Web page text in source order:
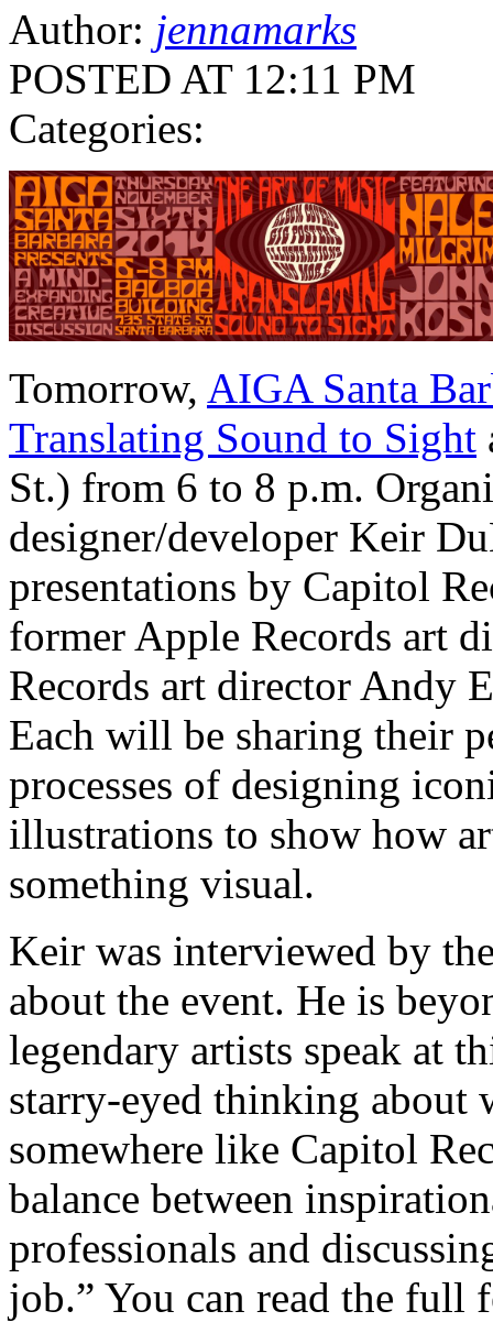
Author: jennamarks
POSTED AT 12:11 PM
Categories:
Tomorrow, AIGA Santa
Translating Sound to Sight
St.) from 6 to 8 p.m.
designer/developer Keir
presentations by Capitol
former Apple Records art
Records art director Andy
Each will be sharing their
processes of designing
illustrations to show how
something visual.
Keir was interviewed by
about the event. He is
legendary artists speak at
starry-eyed thinking about
somewhere like Capitol
balance between
professionals and
job.” You can read the full